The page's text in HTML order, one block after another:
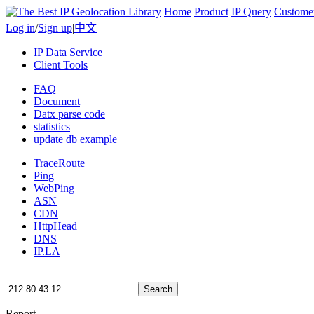
Home Product IP Query
Log in/Sign up|中文
IP Data Service
Client Tools
FAQ
Document
Datx parse code
statistics
update db example
TraceRoute
Ping
WebPing
ASN
CDN
HttpHead
DNS
IP.LA
Search